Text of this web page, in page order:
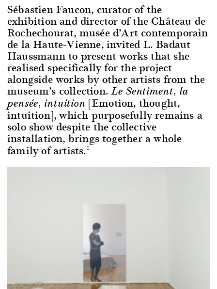
Sébastien Faucon, curator of the
exhibition and director of the Château de
Rochechourat, musée d’Art contemporain
de la Haute-Vienne, invited L. Badaut
Haussmann to present works that she
realised specifically for the project
alongside works by other artists from the
museum’s collection.Le Sentiment, la
pensée, intuition [Emotion, thought,
intuition], which purposefully remains a
solo show despite the collective
installation, brings together a whole
family of artists.1